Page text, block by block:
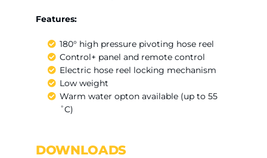
Features:
180° high pressure pivoting hose reel
Control+ panel and remote control
Electric hose reel locking mechanism
Low weight
Warm water opton available (up to 55
˚C)
DOWNLOADS